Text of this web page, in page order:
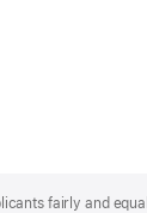
fairly and